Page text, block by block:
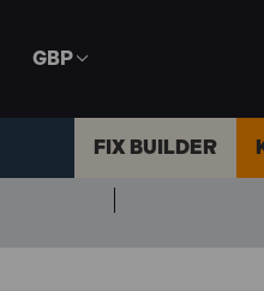
GBP
FIX BUILDER